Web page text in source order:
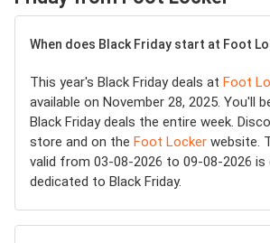
When does Black Friday start at Foot
This year's Black Friday deals at Foot
available on November 28, 2025. You'll
Black Friday deals the entire week.
store and on the Foot Locker website.
valid from 03-08-2026 to 09-08-2026 is
dedicated to Black Friday.